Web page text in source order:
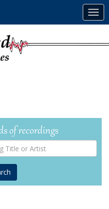
of recordings
by
Name,
Song
Title